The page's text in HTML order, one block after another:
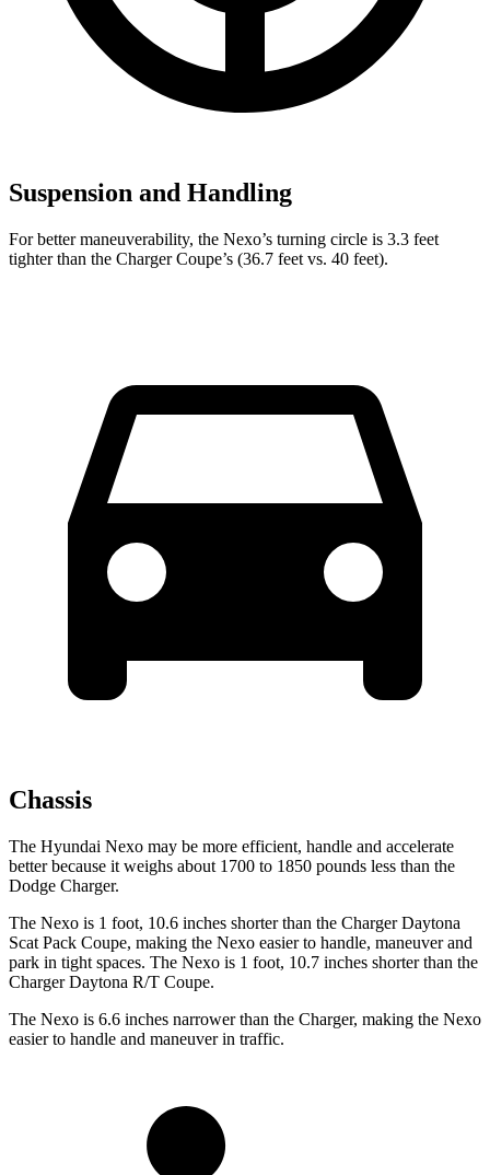
Suspension and Handling
For better maneuverability, the Nexo’s turning circle is 3.3 feet
tighter than the Charger Coupe’s (36.7 feet vs. 40 feet).
Chassis
The Hyundai Nexo may be more efficient, handle and accelerate
better because it weighs about 1700 to 1850 pounds less than the
Dodge Charger.
The Nexo is 1 foot, 10.6 inches shorter than the Charger Daytona
Scat Pack Coupe, making the Nexo easier to handle, maneuver and
park in tight spaces. The Nexo is 1 foot, 10.7 inches shorter than the
Charger Daytona R/T Coupe.
The Nexo is 6.6 inches narrower than the Charger, making the Nexo
easier to handle and maneuver in traffic.